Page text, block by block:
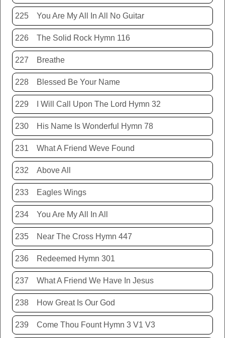
225 You Are My All In All No Guitar
226 The Solid Rock Hymn 116
227 Breathe
228 Blessed Be Your Name
229 I Will Call Upon The Lord Hymn 32
230 His Name Is Wonderful Hymn 78
231 What A Friend Weve Found
232 Above All
233 Eagles Wings
234 You Are My All In All
235 Near The Cross Hymn 447
236 Redeemed Hymn 301
237 What A Friend We Have In Jesus
238 How Great Is Our God
239 Come Thou Fount Hymn 3 V1 V3